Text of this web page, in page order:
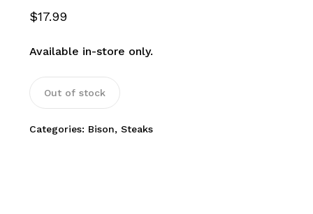
$17.99
Available in-store only.
Out of stock
Categories: Bison, Steaks